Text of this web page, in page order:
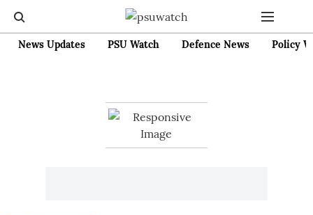
News Updates PSU Watch Defence News Policy